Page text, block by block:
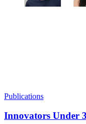
Publications
Innovators Under